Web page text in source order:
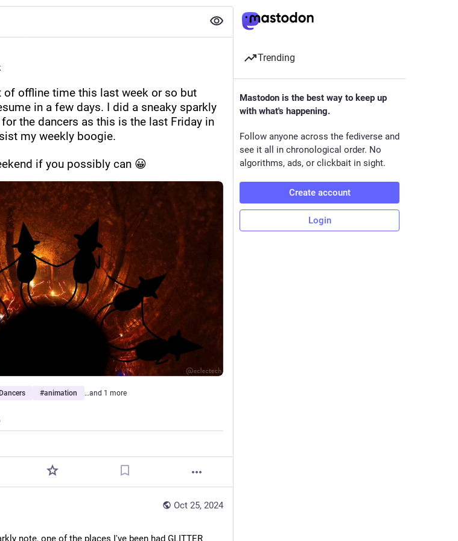
of offline time this last week or so but
in a few days. I did a sneaky sparkly
the dancers as this is the last Friday in
my weekly boogie.
if you possibly can 😀
#animation …and 1 more
Oct 25, 2024
note, one of the places I've been had GLITTER
Trending
Mastodon is the best way to keep up
with what's happening.
Follow anyone across the fediverse and
see it all in chronological order. No
algorithms, ads, or clickbait in sight.
Create account
Login